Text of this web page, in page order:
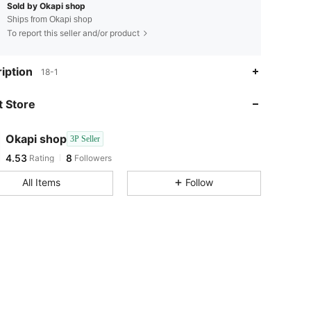
Sold by Okapi shop
Ships from Okapi shop
To report this seller and/or product
18-1
Store
Okapi shop 3P Seller
4.53
4.53
4.53 Rating 8Followers
v***h followed1 day ago
4.53
8
4.53
All Items Follow